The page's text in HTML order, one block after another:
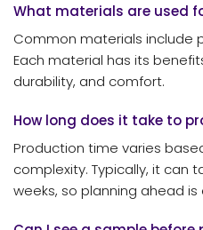
What materials are used
Common materials include
Each material has its
durability, and comfort.
How long does it take to
Production time varies
complexity. Typically, it can
weeks, so planning ahead is